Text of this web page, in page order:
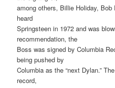
among others, Billie Holiday,
heard
Springsteen in 1972 and was
recommendation, the
Boss was signed by Columbia
being pushed by
Columbia as the “next Dylan.”
record,